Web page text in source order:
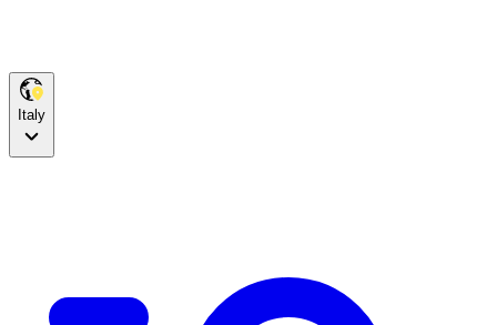
Italy